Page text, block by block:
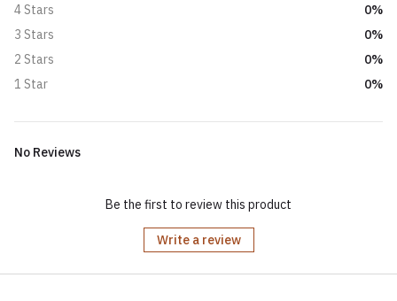
4 Stars
0%
3 Stars
0%
2 Stars
0%
1 Star
0%
No Reviews
Be the first to review this product
Write a review